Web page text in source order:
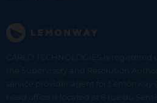
CARLO TECHNOLOGIES is
the Supervisory and Resolution
service provider agent for
head office is located at 8 rue du